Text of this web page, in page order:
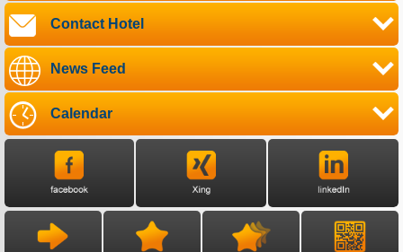
Contact Hotel
News Feed
Calendar